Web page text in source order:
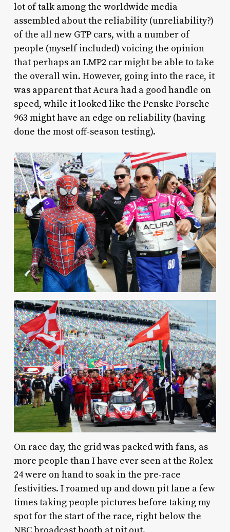
lot of talk among the worldwide media
assembled about the reliability (unreliability?)
of the all new GTP cars, with a number of
people (myself included) voicing the opinion
that perhaps an LMP2 car might be able to take
the overall win. However, going into the race, it
was apparent that Acura had a good handle on
speed, while it looked like the Penske Porsche
963 might have an edge on reliability (having
done the most off-season testing).
On race day, the grid was packed with fans, as
more people than I have ever seen at the Rolex
24 were on hand to soak in the pre-race
festivities. I roamed up and down pit lane a few
times taking people pictures before taking my
spot for the start of the race, right below the